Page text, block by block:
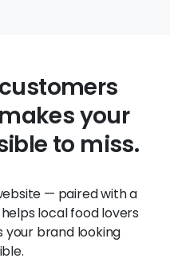
your
to miss.
— paired with a
local food lovers
your brand looking